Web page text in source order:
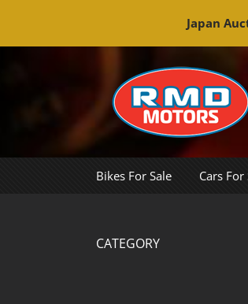
Bikes For Sale Cars For
CATEGORY
Japan